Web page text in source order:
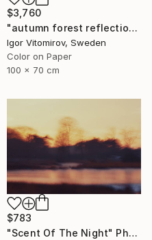
$3,760
"autumn forest reflection #2" Photograph
Igor Vitomirov, Sweden
Color on Paper
100 x 70 cm
$783
"Scent Of The Night" Photograph